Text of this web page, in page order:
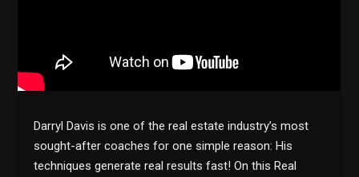
Darryl Davis is one of the real estate industry’s most
sought-after coaches for one simple reason: His
techniques generate real results fast! On this Real